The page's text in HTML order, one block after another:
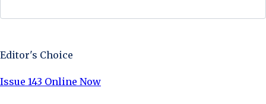
Editor's Choice
Issue 143 Online Now